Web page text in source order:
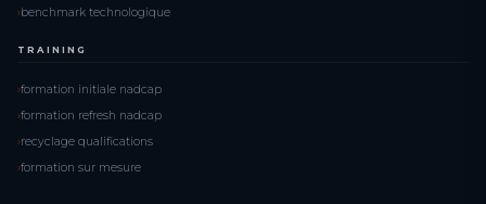
benchmark technologique
TRAINING
formation initiale nadcap
formation refresh nadcap
recyclage qualifications
formation sur mesure